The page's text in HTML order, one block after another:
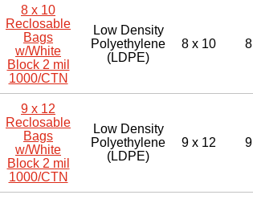
8 x 10
Reclosable
Bags
w/White
Block 2 mil
1000/CTN
Low Density
Polyethylene
(LDPE)
8 x 10 8
9 x 12
Reclosable
Bags
w/White
Block 2 mil
1000/CTN
Low Density
Polyethylene
(LDPE)
9 x 12 9